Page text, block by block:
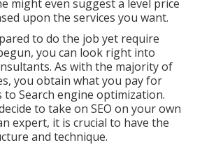
might even suggest a level price
upon the services you want.
to do the job yet require
you can look right into
As with the majority of
you obtain what you pay for
to Search engine optimization.
to take on SEO on your own
expert, it is crucial to have the
and technique.